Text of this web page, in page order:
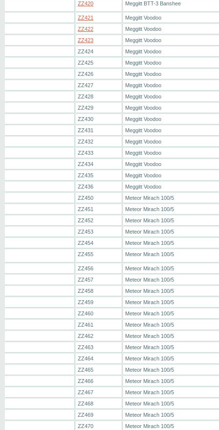
ZZ420 Meggitt BTT-3 Banshee
ZZ421
Meggitt Voodoo
ZZ422
Meggitt Voodoo
ZZ423
Meggitt Voodoo
ZZ424
Meggitt Voodoo
ZZ425
Meggitt Voodoo
ZZ426
Meggitt Voodoo
ZZ427
Meggitt Voodoo
ZZ428
Meggitt Voodoo
ZZ429
Meggitt Voodoo
ZZ430
Meggitt Voodoo
ZZ431
Meggitt Voodoo
ZZ432
Meggitt Voodoo
ZZ433
Meggitt Voodoo
ZZ434
Meggitt Voodoo
ZZ435
Meggitt Voodoo
ZZ436
Meggitt Voodoo
ZZ450
Meteor Mirach 100/5
ZZ451
Meteor Mirach 100/5
ZZ452
Meteor Mirach 100/5
ZZ453
Meteor Mirach 100/5
ZZ454
Meteor Mirach 100/5
ZZ455
Meteor Mirach 100/5
ZZ456
Meteor Mirach 100/5
ZZ457
Meteor Mirach 100/5
ZZ458
Meteor Mirach 100/5
ZZ459
Meteor Mirach 100/5
ZZ460
Meteor Mirach 100/5
ZZ461
Meteor Mirach 100/5
ZZ462
Meteor Mirach 100/5
ZZ463
Meteor Mirach 100/5
ZZ464
Meteor Mirach 100/5
ZZ465
Meteor Mirach 100/5
ZZ466
Meteor Mirach 100/5
ZZ467
Meteor Mirach 100/5
ZZ468
Meteor Mirach 100/5
ZZ469
Meteor Mirach 100/5
ZZ470
Meteor Mirach 100/5